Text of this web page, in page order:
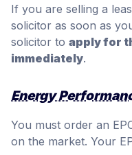
If you are selling a
solicitor as soon as
solicitor to apply for
immediately.
Energy
You must order an
on the market. Your